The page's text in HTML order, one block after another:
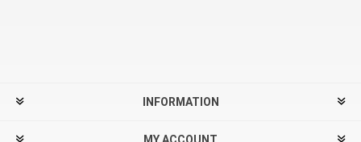
INFORMATION